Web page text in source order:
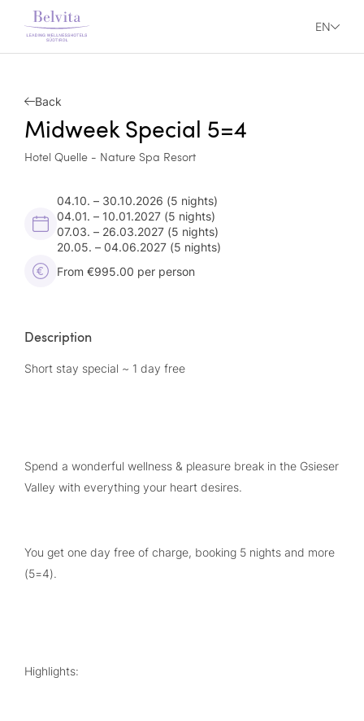
EN
Back
Midweek Special 5=4
Hotel Quelle - Nature Spa Resort
04.10. – 30.10.2026 (5 nights)
04.01. – 10.01.2027 (5 nights)
07.03. – 26.03.2027 (5 nights)
20.05. – 04.06.2027 (5 nights)
From €995.00 per person
Description
Short stay special ~ 1 day free
Spend a wonderful wellness & pleasure break in the Gsieser
Valley with everything your heart desires.
You get one day free of charge, booking 5 nights and more
(5=4).
Highlights: